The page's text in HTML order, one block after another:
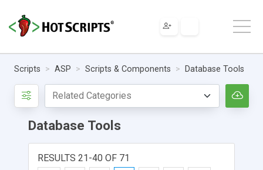
Scripts ASP Scripts & Components Database Tools
Database Tools
RESULTS 21-40 OF 71